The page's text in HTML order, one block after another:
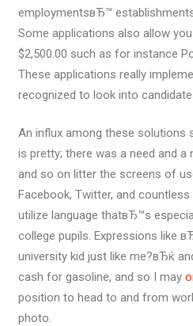
employmentsвЂ™
Some applications also allow
$2,500.00 such as for instance
These applications really
recognized to look into
An influx among these solutions
is pretty; there was a need and a
and so on litter the screens of
Facebook, Twitter, and
utilize language thatвЂ™s
college pupils. Expressions like
university kid just like me?вЂќ
cash for gasoline, and so I may
position to head to and from
photo.